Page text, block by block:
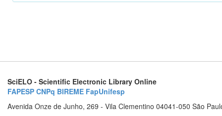
SciELO - Scientific Electronic Library Online
FAPESP CNPq BIREME FapUnifesp
Avenida Onze de Junho, 269 - Vila Clementino 04041-050 São